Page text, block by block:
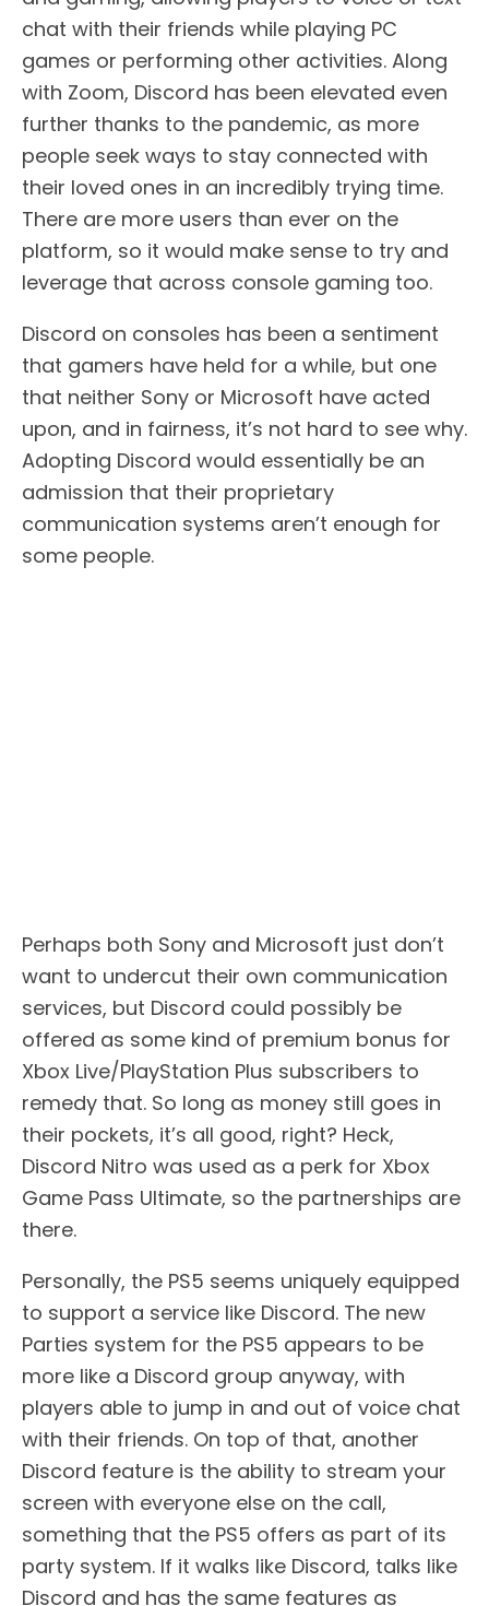
chat with their friends while playing PC
games or performing other activities. Along
with Zoom, Discord has been elevated even
further thanks to the pandemic, as more
people seek ways to stay connected with
their loved ones in an incredibly trying time.
There are more users than ever on the
platform, so it would make sense to try and
leverage that across console gaming too.
Discord on consoles has been a sentiment
that gamers have held for a while, but one
that neither Sony or Microsoft have acted
upon, and in fairness, it’s not hard to see why.
Adopting Discord would essentially be an
admission that their proprietary
communication systems aren’t enough for
some people.
Perhaps both Sony and Microsoft just don’t
want to undercut their own communication
services, but Discord could possibly be
offered as some kind of premium bonus for
Xbox Live/PlayStation Plus subscribers to
remedy that. So long as money still goes in
their pockets, it’s all good, right? Heck,
Discord Nitro was used as a perk for Xbox
Game Pass Ultimate, so the partnerships are
there.
Personally, the PS5 seems uniquely equipped
to support a service like Discord. The new
Parties system for the PS5 appears to be
more like a Discord group anyway, with
players able to jump in and out of voice chat
with their friends. On top of that, another
Discord feature is the ability to stream your
screen with everyone else on the call,
something that the PS5 offers as part of its
party system. If it walks like Discord, talks like
Discord and has the same features as